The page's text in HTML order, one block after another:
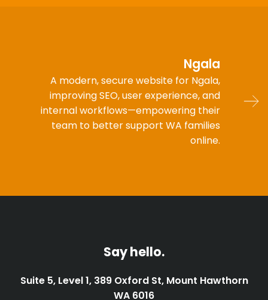
Ngala
A modern, secure website for Ngala,
improving SEO, user experience, and
internal workflows—empowering their
team to better support WA families
online.
Say hello.
Suite 5, Level 1, 389 Oxford St, Mount Hawthorn
WA 6016